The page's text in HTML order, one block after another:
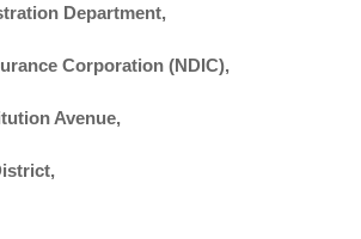
Department,
Corporation (NDIC),
Avenue,